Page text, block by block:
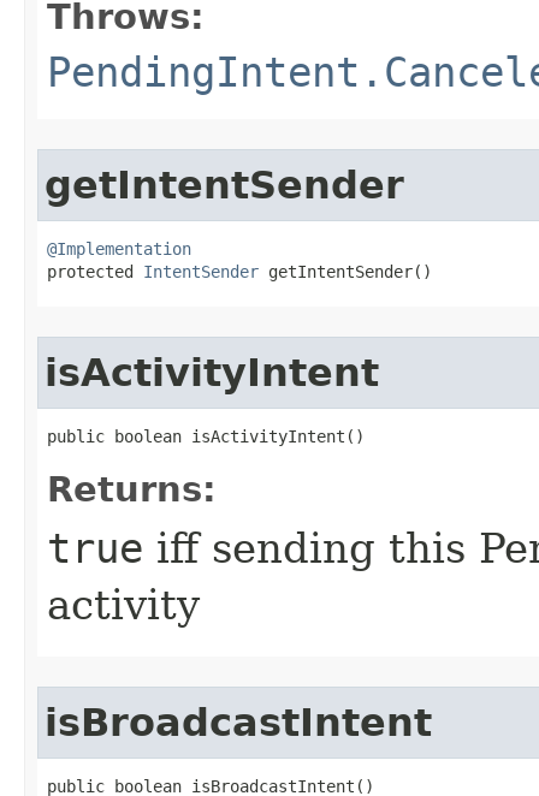
Throws:
getIntentSender
@Implementation
protected IntentSender getIntentSender​()
isActivityIntent
public boolean isActivityIntent​()
Returns:
true iff sending this
activity
isBroadcastIntent
public boolean isBroadcastIntent​()